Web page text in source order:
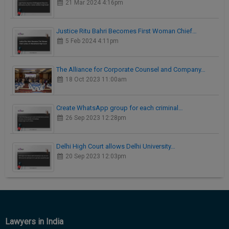
21 Mar 2024 4:16pm
Justice Ritu Bahri Becomes First Woman Chief…
5 Feb 2024 4:11pm
The Alliance for Corporate Counsel and Company…
18 Oct 2023 11:00am
Create WhatsApp group for each criminal…
26 Sep 2023 12:28pm
Delhi High Court allows Delhi University…
20 Sep 2023 12:03pm
Lawyers in India